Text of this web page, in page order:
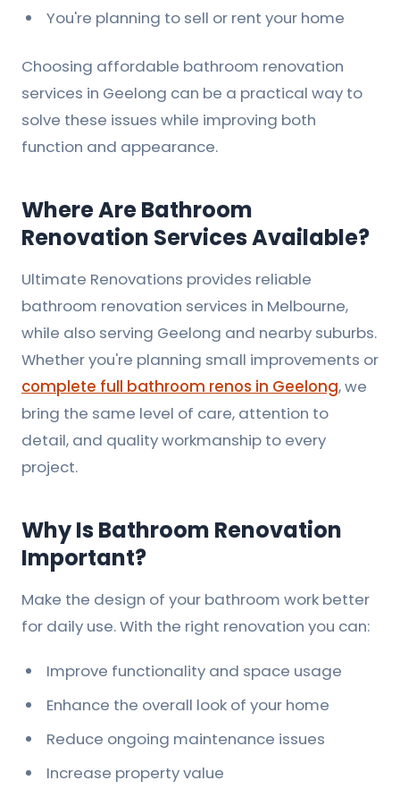
You're planning to sell or rent your home
Choosing affordable bathroom renovation
services in Geelong can be a practical way to
solve these issues while improving both
function and appearance.
Where Are Bathroom
Renovation Services Available?
Ultimate Renovations provides reliable
bathroom renovation services in Melbourne,
while also serving Geelong and nearby suburbs.
Whether you're planning small improvements or
complete full bathroom renos in Geelong, we
bring the same level of care, attention to
detail, and quality workmanship to every
project.
Why Is Bathroom Renovation
Important?
Make the design of your bathroom work better
for daily use. With the right renovation you can:
Improve functionality and space usage
Enhance the overall look of your home
Reduce ongoing maintenance issues
Increase property value